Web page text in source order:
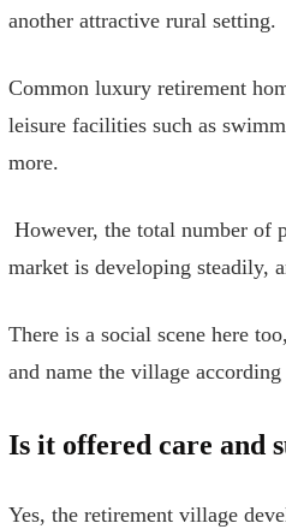
another attractive rural setting.
Common luxury retirement
leisure facilities such as
more.
However, the total number of
market is developing steadily,
There is a social scene here
and name the village
Is it offered care and
Yes, the retirement village